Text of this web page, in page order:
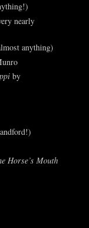
nearly
anything)
by
Horse’s Mouth